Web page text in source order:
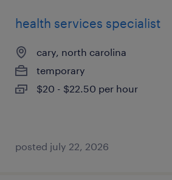
health services specialist
cary, north carolina
temporary
$20 - $22.50 per hour
posted july 22, 2026